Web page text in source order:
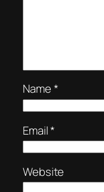
Name*
Email*
Website